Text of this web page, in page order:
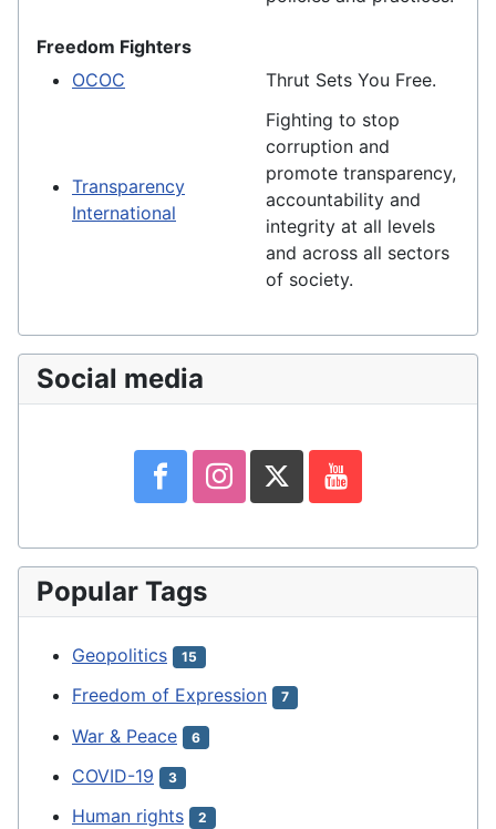
Freedom Fighters
OCOC
Thrut Sets You Free.
Transparency
International
Fighting to stop
corruption and
promote transparency,
accountability and
integrity at all levels
and across all sectors
of society.
Social media
Popular Tags
Geopolitics 15
Freedom of Expression 7
War & Peace 6
COVID-19 3
Human rights 2